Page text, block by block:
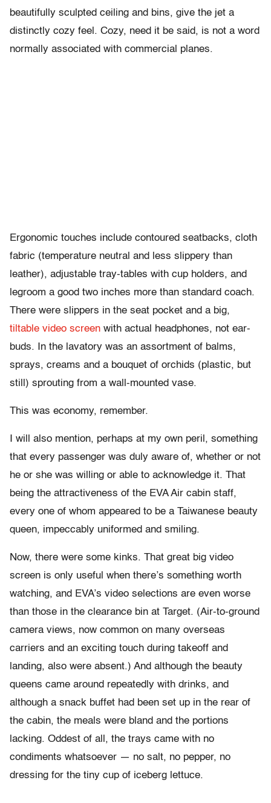
beautifully sculpted ceiling and bins, give the jet a
distinctly cozy feel. Cozy, need it be said, is not a word
normally associated with commercial planes.
Ergonomic touches include contoured seatbacks, cloth
fabric (temperature neutral and less slippery than
leather), adjustable tray-tables with cup holders, and
legroom a good two inches more than standard coach.
There were slippers in the seat pocket and a big,
tiltable video screen with actual headphones, not ear-
buds. In the lavatory was an assortment of balms,
sprays, creams and a bouquet of orchids (plastic, but
still) sprouting from a wall-mounted vase.
This was economy, remember.
I will also mention, perhaps at my own peril, something
that every passenger was duly aware of, whether or not
he or she was willing or able to acknowledge it. That
being the attractiveness of the EVA Air cabin staff,
every one of whom appeared to be a Taiwanese beauty
queen, impeccably uniformed and smiling.
Now, there were some kinks. That great big video
screen is only useful when there’s something worth
watching, and EVA’s video selections are even worse
than those in the clearance bin at Target. (Air-to-ground
camera views, now common on many overseas
carriers and an exciting touch during takeoff and
landing, also were absent.) And although the beauty
queens came around repeatedly with drinks, and
although a snack buffet had been set up in the rear of
the cabin, the meals were bland and the portions
lacking. Oddest of all, the trays came with no
condiments whatsoever — no salt, no pepper, no
dressing for the tiny cup of iceberg lettuce.